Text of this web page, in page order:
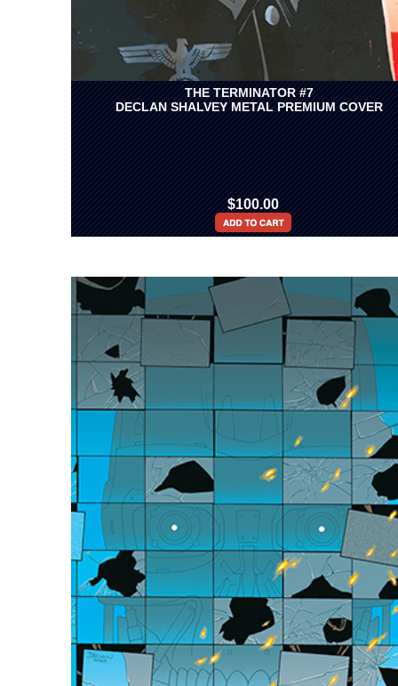
THE TERMINATOR #7
DECLAN SHALVEY METAL PREMIUM COVER
$100.00